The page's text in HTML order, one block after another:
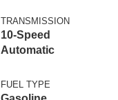
TRANSMISSION
10-Speed
Automatic
FUEL TYPE